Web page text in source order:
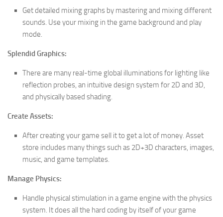
Get detailed mixing graphs by mastering and mixing different
sounds. Use your mixing in the game background and play
mode.
Splendid Graphics:
There are many real-time global illuminations for lighting like
reflection probes, an intuitive design system for 2D and 3D,
and physically based shading.
Create Assets:
After creating your game sell it to get a lot of money. Asset
store includes many things such as 2D+3D characters, images,
music, and game templates.
Manage Physics:
Handle physical stimulation in a game engine with the physics
system. It does all the hard coding by itself of your game